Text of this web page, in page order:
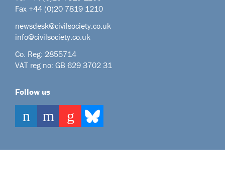
Fax +44 (0)20 7819 1210
newsdesk@civilsociety.co.uk
info@civilsociety.co.uk
Co. Reg: 2855714
VAT reg no: GB 629 3702 31
Follow us